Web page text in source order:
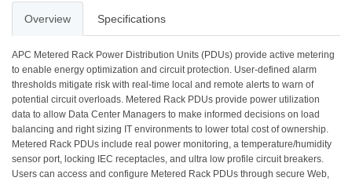
Overview Specifications
APC Metered Rack Power Distribution Units (PDUs) provide active metering
to enable energy optimization and circuit protection. User-defined alarm
thresholds mitigate risk with real-time local and remote alerts to warn of
potential circuit overloads. Metered Rack PDUs provide power utilization
data to allow Data Center Managers to make informed decisions on load
balancing and right sizing IT environments to lower total cost of ownership.
Metered Rack PDUs include real power monitoring, a temperature/humidity
sensor port, locking IEC receptacles, and ultra low profile circuit breakers.
Users can access and configure Metered Rack PDUs through secure Web,